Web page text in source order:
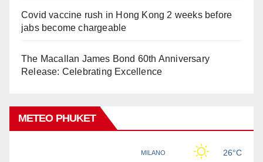
Covid vaccine rush in Hong Kong 2 weeks before
jabs become chargeable
The Macallan James Bond 60th Anniversary
Release: Celebrating Excellence
METEO PHUKET